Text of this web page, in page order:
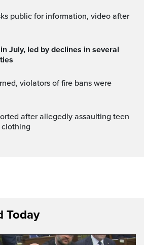
clothing
Today